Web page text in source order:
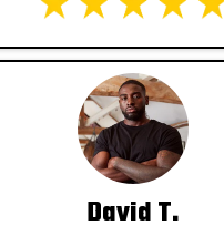
David T.